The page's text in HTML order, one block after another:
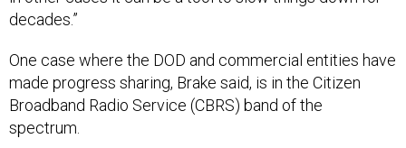
made progress sharing, Brake said, is in the Citizen
Broadband Radio Service (CBRS) band of the
spectrum.